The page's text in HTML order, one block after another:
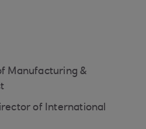
Manufacturing &
of International